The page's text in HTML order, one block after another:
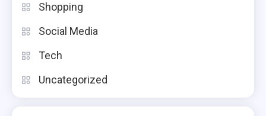
Shopping
Social Media
Tech
Uncategorized